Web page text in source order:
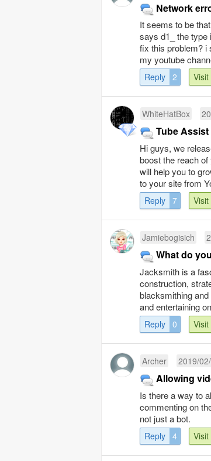
Network
It seems to be
says d1_ the type
fix this problem? i
my youtube
Reply 2 Visit
WhiteHatBox
Tube
Hi guys, we
boost the reach
will help you to
to your site from
Reply 7 Visit
Jamiebogisich
What do
Jacksmith is a
construction,
blacksmithing
and entertaining
Reply 0 Visit
Archer 2019/
Allowing
Is there a way to
commenting on
not just a bot.
Reply 4 Visit